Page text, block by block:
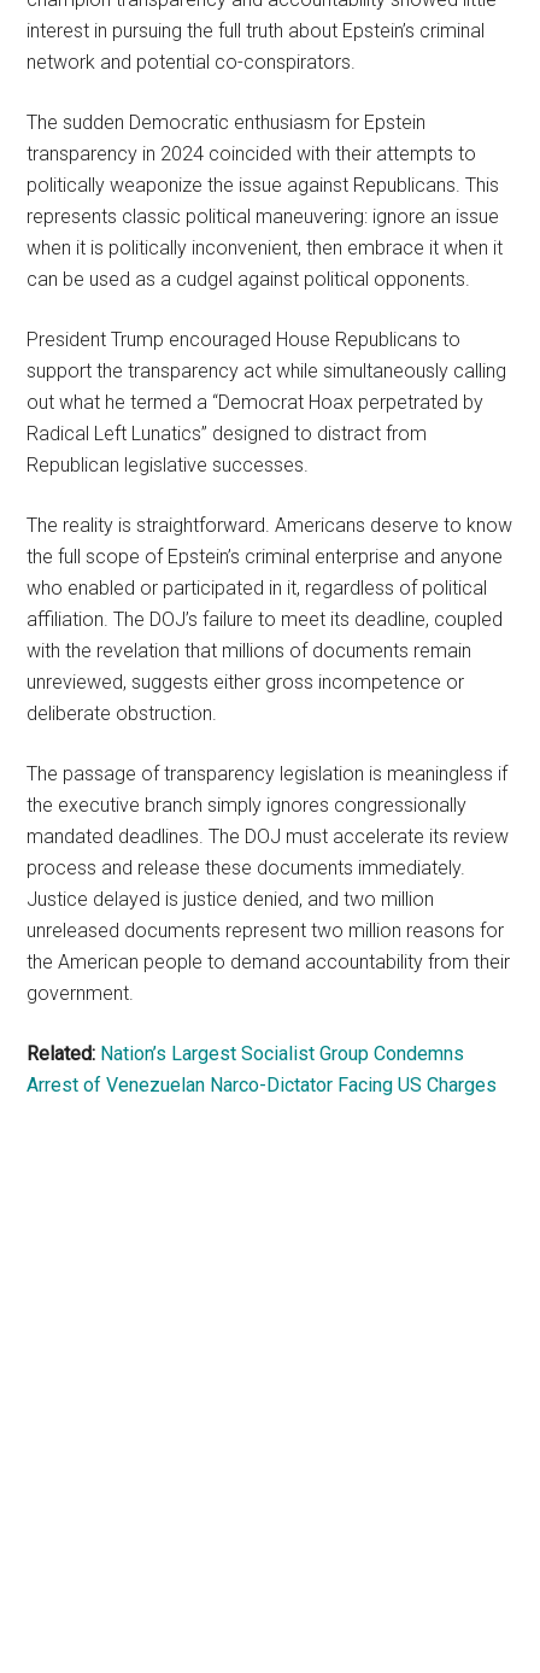
interest in pursuing the full truth about Epstein’s criminal
network and potential co-conspirators.
The sudden Democratic enthusiasm for Epstein
transparency in 2024 coincided with their attempts to
politically weaponize the issue against Republicans. This
represents classic political maneuvering: ignore an issue
when it is politically inconvenient, then embrace it when it
can be used as a cudgel against political opponents.
President Trump encouraged House Republicans to
support the transparency act while simultaneously calling
out what he termed a “Democrat Hoax perpetrated by
Radical Left Lunatics” designed to distract from
Republican legislative successes.
The reality is straightforward. Americans deserve to know
the full scope of Epstein’s criminal enterprise and anyone
who enabled or participated in it, regardless of political
affiliation. The DOJ’s failure to meet its deadline, coupled
with the revelation that millions of documents remain
unreviewed, suggests either gross incompetence or
deliberate obstruction.
The passage of transparency legislation is meaningless if
the executive branch simply ignores congressionally
mandated deadlines. The DOJ must accelerate its review
process and release these documents immediately.
Justice delayed is justice denied, and two million
unreleased documents represent two million reasons for
the American people to demand accountability from their
government.
Related: Nation’s Largest Socialist Group Condemns
Arrest of Venezuelan Narco-Dictator Facing US Charges